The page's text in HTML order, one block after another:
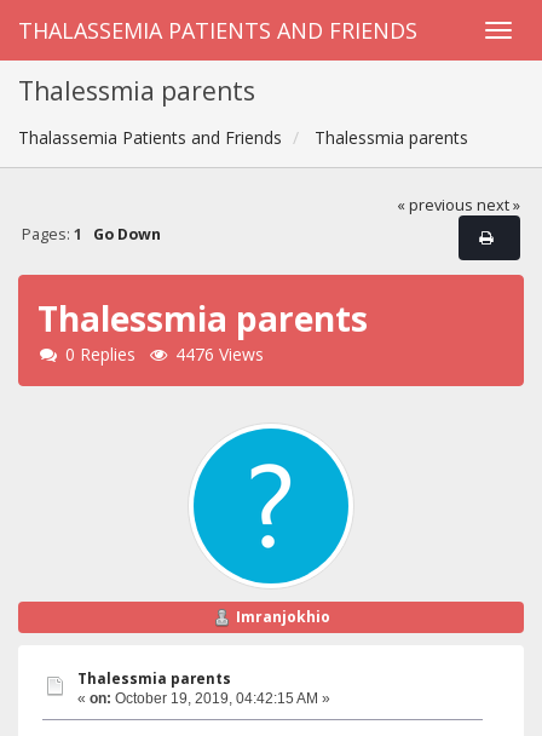
THALASSEMIA PATIENTS AND FRIENDS
Thalessmia parents
Thalassemia Patients and Friends Thalessmia parents
« previous next »
Pages: 1 Go Down
Thalessmia parents
0 Replies 4476 Views
Imranjokhio
Thalessmia parents
« on: October 19, 2019, 04:42:15 AM »